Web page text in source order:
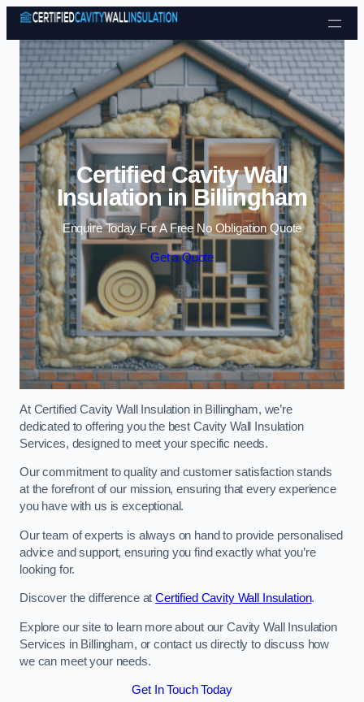
Skip to content
Certified Cavity Wall
Insulation in Billingham
Enquire Today For A Free No Obligation Quote
Get a Quote
At Certified Cavity Wall Insulation in Billingham, we’re
dedicated to offering you the best Cavity Wall Insulation
Services, designed to meet your specific needs.
Our commitment to quality and customer satisfaction stands
at the forefront of our mission, ensuring that every experience
you have with us is exceptional.
Our team of experts is always on hand to provide personalised
advice and support, ensuring you find exactly what you’re
looking for.
Discover the difference atCertified Cavity Wall Insulation.
Explore our site to learn more about our Cavity Wall Insulation
Services in Billingham, or contact us directly to discuss how
we can meet your needs.
Get In Touch Today